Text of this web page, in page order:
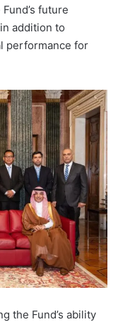
future
addition to
performance for
the Fund’s ability